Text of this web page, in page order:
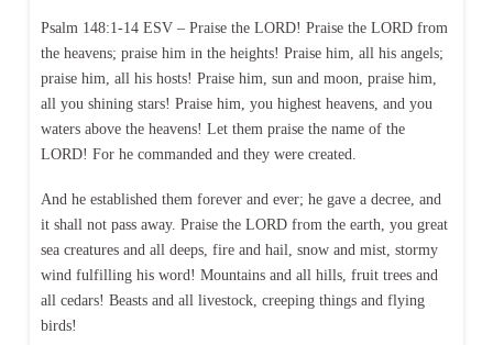
Psalm 148:1-14 ESV – Praise the LORD! Praise the LORD from
the heavens; praise him in the heights! Praise him, all his angels;
praise him, all his hosts! Praise him, sun and moon, praise him,
all you shining stars! Praise him, you highest heavens, and you
waters above the heavens! Let them praise the name of the
LORD! For he commanded and they were created.
And he established them forever and ever; he gave a decree, and
it shall not pass away. Praise the LORD from the earth, you great
sea creatures and all deeps, fire and hail, snow and mist, stormy
wind fulfilling his word! Mountains and all hills, fruit trees and
all cedars! Beasts and all livestock, creeping things and flying
birds!